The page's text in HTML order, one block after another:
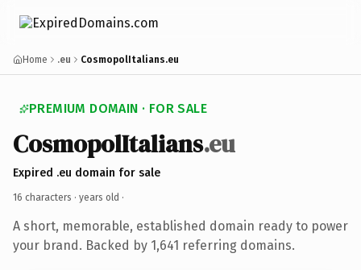
Home .eu CosmopolItalians.eu
PREMIUM DOMAIN · FOR SALE
CosmopolItalians.eu
Expired .eu domain for sale
16 characters · years old ·
A short, memorable, established domain ready to power
your brand. Backed by 1,641 referring domains.